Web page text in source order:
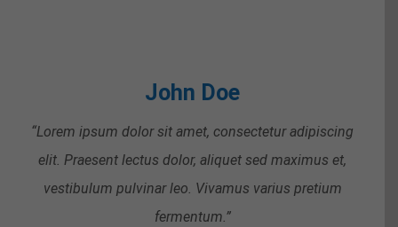
John Doe
“Lorem ipsum dolor sit amet, consectetur adipiscing
elit. Praesent lectus dolor, aliquet sed maximus et,
vestibulum pulvinar leo. Vivamus varius pretium
fermentum.”